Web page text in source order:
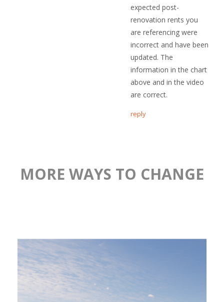
expected post-
renovation rents you
are referencing were
incorrect and have been
updated. The
information in the chart
above and in the video
are correct.
reply
MORE WAYS TO CHANGE